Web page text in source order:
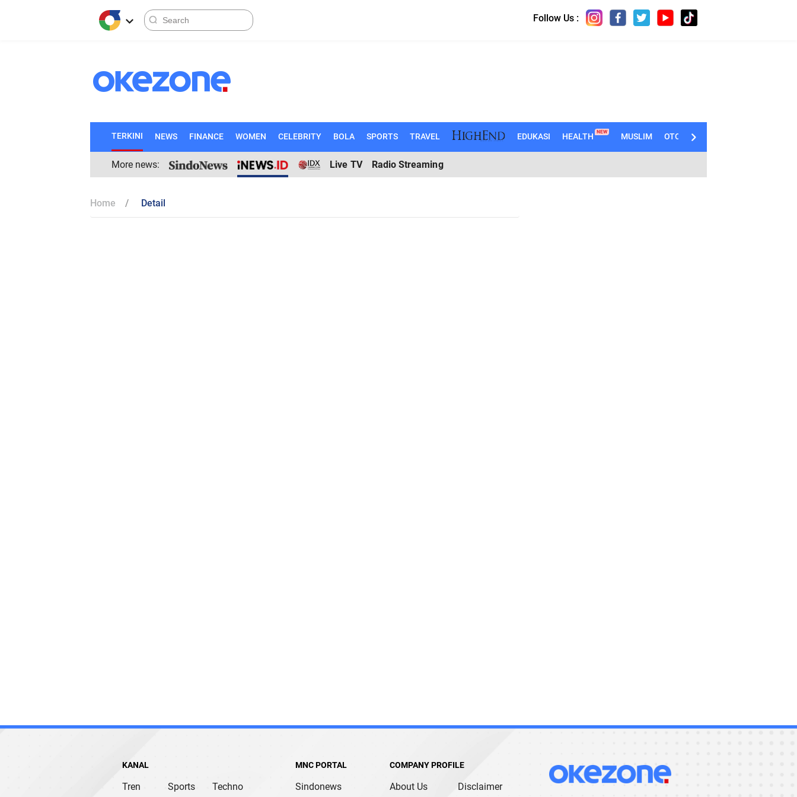
Follow Us :
TERKINI NEWS FINANCE WOMEN CELEBRITY BOLA SPORTS TRAVEL EDUKASI HEALTH NEW MUSLIM OTOMOTIF
More news: Live TV Radio Streaming
Home Detail
KANAL
Tren Sports Techno
MNC PORTAL
Sindonews
COMPANY PROFILE
About Us Disclaimer